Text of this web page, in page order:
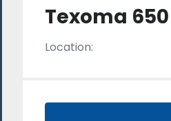
Texoma 650
Location: